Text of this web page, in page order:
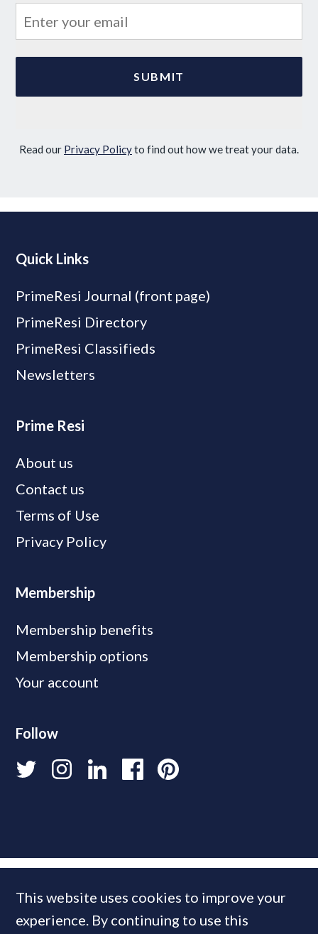
Read our Privacy Policyto find out how we treat your data.
Quick Links
PrimeResi Journal (front page)
PrimeResi Directory
PrimeResi Classifieds
Newsletters
Prime Resi
About us
Contact us
Terms of Use
Privacy Policy
Membership
Membership benefits
Membership options
Your account
Follow
This website uses cookies to improve your
experience. By continuing to use this